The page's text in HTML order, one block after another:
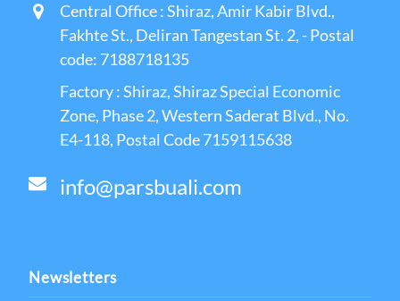
Newsletters
Central Office : Shiraz, Amir Kabir Blvd.,
Fakhte St., Deliran Tangestan St. 2, - Postal
code: 7188718135
Factory : Shiraz, Shiraz Special Economic
Zone, Phase 2, Western Saderat Blvd., No.
E4-118, Postal Code 7159115638
info@parsbuali.com